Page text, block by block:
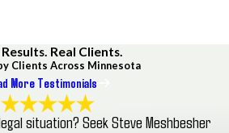
Results. Real Clients.
Clients Across Minnesota
More Testimonials
situation? Seek Steve Meshbesher